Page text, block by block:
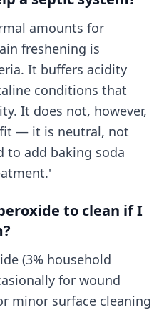
amounts for
freshening is
It buffers acidity
conditions that
It does not, however,
— it is neutral, not
to add baking soda
to clean if I
(3% household
for wound
minor surface cleaning